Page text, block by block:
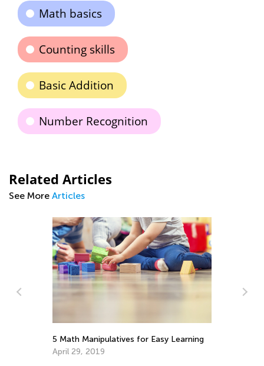
Math basics
Counting skills
Basic Addition
Number Recognition
Related Articles
See More Articles
5 Math Manipulatives for Easy Learning
April 29, 2019